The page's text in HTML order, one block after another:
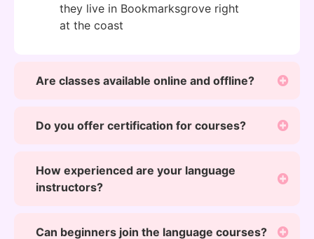
they live in Bookmarksgrove right
at the coast
Are classes available online and offline?
Do you offer certification for courses?
How experienced are your language
instructors?
Can beginners join the language courses?